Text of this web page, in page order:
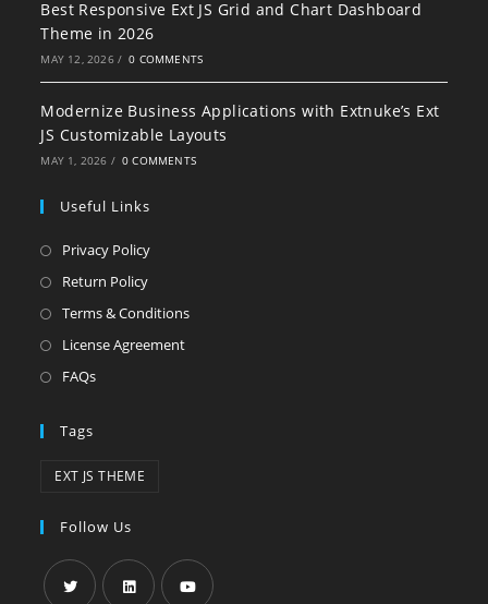
Best Responsive Ext JS Grid and Chart Dashboard
Theme in 2026
MAY 12, 2026 / 0 COMMENTS
Modernize Business Applications with Extnuke’s Ext
JS Customizable Layouts
MAY 1, 2026 / 0 COMMENTS
Useful Links
Privacy Policy
Return Policy
Terms & Conditions
License Agreement
FAQs
Tags
EXT JS THEME
Follow Us